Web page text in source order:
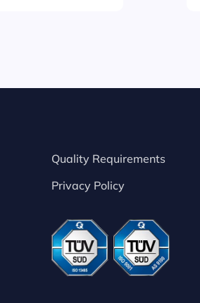
Quality Requirements
Privacy Policy